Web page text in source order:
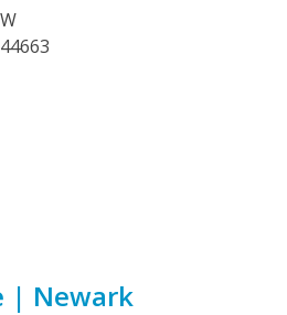
| Newark